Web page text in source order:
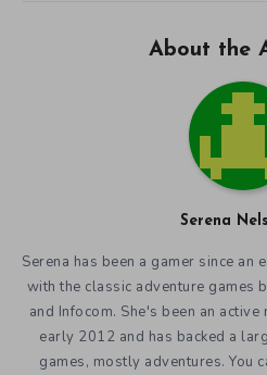
About the
Serena
Serena has been a gamer since an
with the classic adventure games
and Infocom. She's been an
early 2012 and has backed a
games, mostly adventures. You